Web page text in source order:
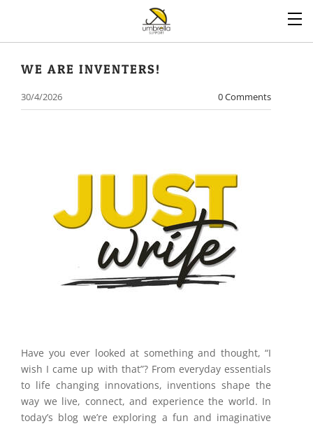
WE ARE INVENTERS!
30/4/2026 0 Comments
Have you ever looked at something and thought, “I
wish I came up with that”? From everyday essentials
to life changing innovations, inventions shape the
way we live, connect, and experience the world. In
today’s blog we’re exploring a fun and imaginative